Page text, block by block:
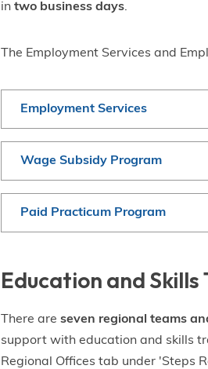
intwo business days.
The Employment Services and
Employment Services
Wage Subsidy Program
Paid Practicum Program
Education and
There areseven regional teams
support with education and skills
Regional Offices tab under 'Steps